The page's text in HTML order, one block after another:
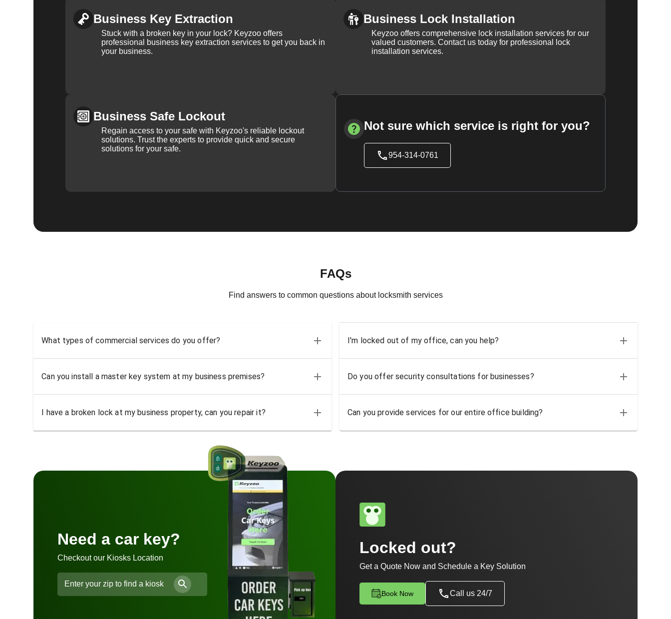
Business Key Extraction
Stuck with a broken key in your lock? Keyzoo offers
professional business key extraction services to get you back in
your business.
Business Lock Installation
Keyzoo offers comprehensive lock installation services for our
valued customers. Contact us today for professional lock
installation services.
Business Safe Lockout
Regain access to your safe with Keyzoo's reliable lockout
solutions. Trust the experts to provide quick and secure
solutions for your safe.
Not sure which service is right for you?
954-314-0761
FAQs
Find answers to common questions about locksmith services
What types of commercial services do you offer? I'm locked out of my office, can you help?
Can you install a master key system at my business premises? Do you offer security consultations for businesses?
I have a broken lock at my business property, can you repair it? Can you provide services for our entire office building?
Need a car key?
Checkout our Kiosks Location
Locked out?
Get a Quote Now and Schedule a Key Solution
Book Now Call us 24/7